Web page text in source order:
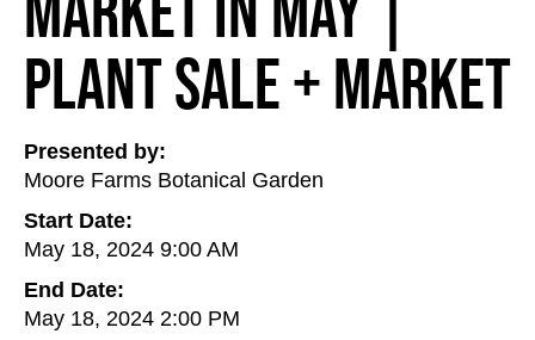
Plant Sale + Market
Presented by:
Moore Farms Botanical Garden
Start Date:
May 18, 2024 9:00 AM
End Date:
May 18, 2024 2:00 PM